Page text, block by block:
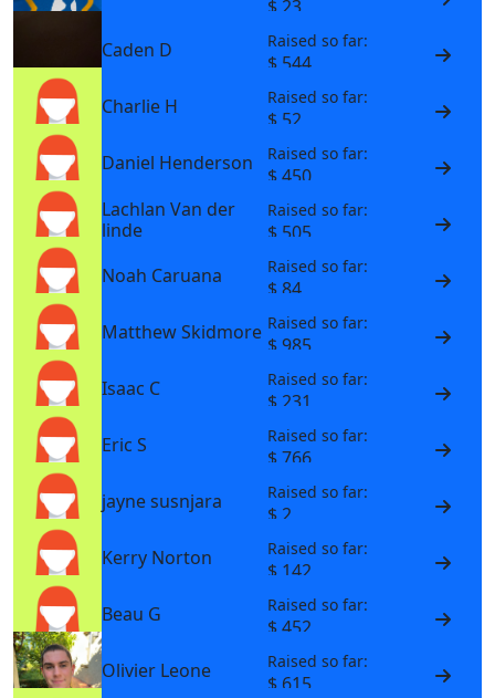
$ 23
Caden D
Raised so far:
$ 544
Charlie H
Raised so far:
$ 52
Daniel Henderson
Raised so far:
$ 450
Lachlan Van der
linde
Raised so far:
$ 505
Noah Caruana
Raised so far:
$ 84
Matthew Skidmore Raised so far:
$ 985
Isaac C
Raised so far:
$ 231
Eric S
Raised so far:
$ 766
jayne susnjara
Raised so far:
$ 2
Kerry Norton
Raised so far:
$ 142
Beau G
Raised so far:
$ 452
Olivier Leone
Raised so far:
$ 615